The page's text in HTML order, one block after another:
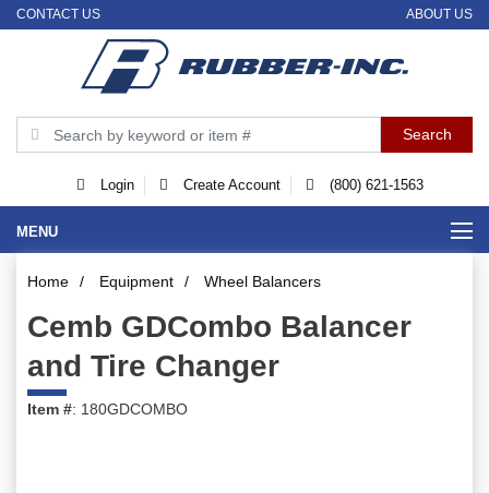
CONTACT US ABOUT US
Login Create Account (800) 621-1563
MENU
Home / Equipment / Wheel Balancers
Cemb GDCombo Balancer
and Tire Changer
Item #: 180GDCOMBO